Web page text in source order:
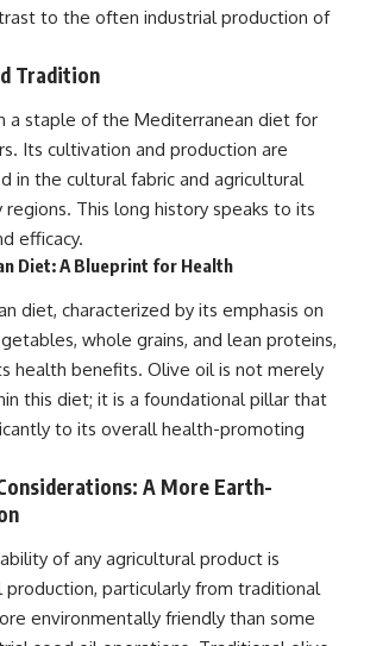
to the often industrial production of
Tradition
a staple of the Mediterranean diet for
Its cultivation and production are
in the cultural fabric and agricultural
regions. This long history speaks to its
efficacy.
Diet: A Blueprint for Health
diet, characterized by its emphasis on
whole grains, and lean proteins,
health benefits. Olive oil is not merely
this diet; it is a foundational pillar that
to its overall health-promoting
A More Earth-
of any agricultural product is
particularly from traditional
environmentally friendly than some